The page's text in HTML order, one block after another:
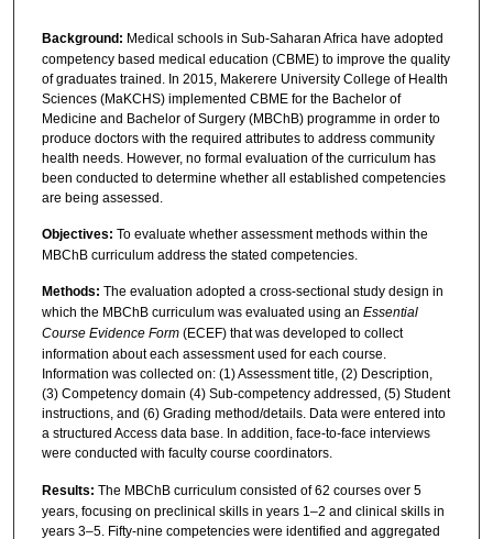
Background: Medical schools in Sub-Saharan Africa have adopted
competency based medical education (CBME) to improve the quality
of graduates trained. In 2015, Makerere University College of Health
Sciences (MaKCHS) implemented CBME for the Bachelor of
Medicine and Bachelor of Surgery (MBChB) programme in order to
produce doctors with the required attributes to address community
health needs. However, no formal evaluation of the curriculum has
been conducted to determine whether all established competencies
are being assessed.
Objectives: To evaluate whether assessment methods within the
MBChB curriculum address the stated competencies.
Methods: The evaluation adopted a cross-sectional study design in
which the MBChB curriculum was evaluated using an Essential
Course Evidence Form(ECEF) that was developed to collect
information about each assessment used for each course.
Information was collected on: (1) Assessment title, (2) Description,
(3) Competency domain (4) Sub-competency addressed, (5) Student
instructions, and (6) Grading method/details. Data were entered into
a structured Access data base. In addition, face-to-face interviews
were conducted with faculty course coordinators.
Results: The MBChB curriculum consisted of 62 courses over 5
years, focusing on preclinical skills in years 1–2 and clinical skills in
years 3–5. Fifty-nine competencies were identified and aggregated